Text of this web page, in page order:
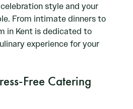
style and your
From intimate dinners to
in Kent is dedicated to
experience for your
Free Catering